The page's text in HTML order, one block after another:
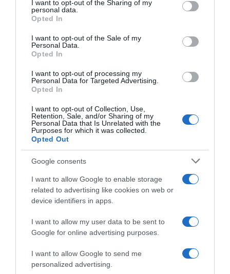
not limited to your visit or usage behaviour. You may click to
grant or deny consent to Google and its third-party tags to
use your data for below specified purposes in below Google
consent section.
I want to opt-out of the Sharing of my
personal data.
Opted In
I want to opt-out of the Sale of my
Personal Data.
Opted In
I want to opt-out of processing my
Personal Data for Targeted Advertising.
Opted In
I want to opt-out of Collection, Use,
Retention, Sale, and/or Sharing of my
Personal Data that Is Unrelated with the
Purposes for which it was collected.
Opted Out
Google consents
I want to allow Google to enable storage
related to advertising like cookies on web or
device identifiers in apps.
I want to allow my user data to be sent to
Google for online advertising purposes.
I want to allow Google to send me
personalized advertising.
22 Ene 2023
Evolución del precio